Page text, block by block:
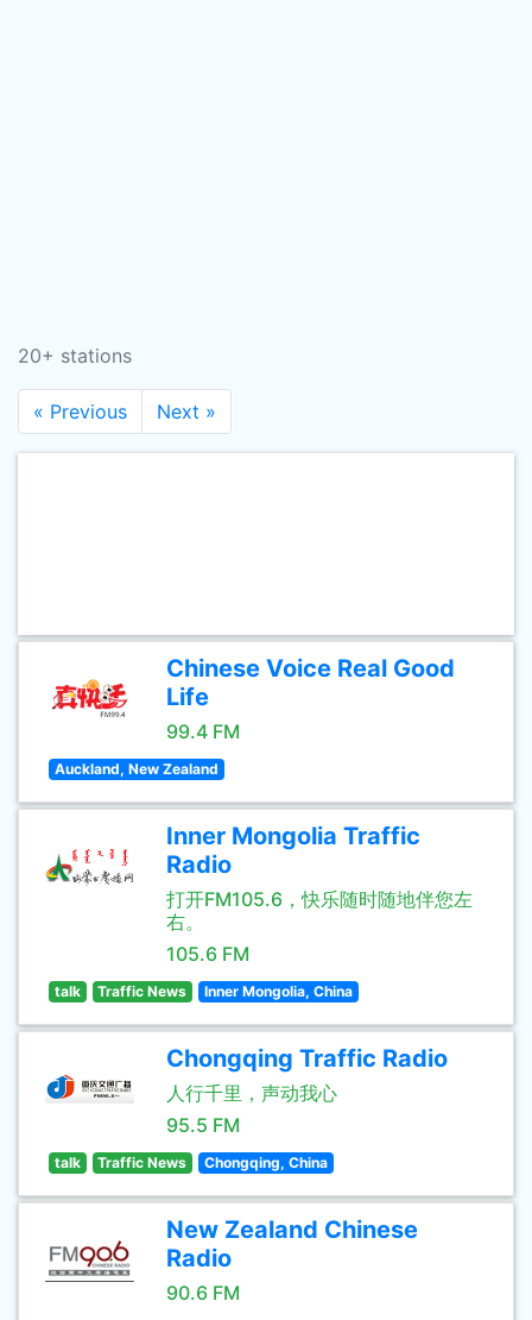
20+ stations
« Previous Next »
Chinese Voice Real Good
Life
99.4 FM
Auckland, New Zealand
Inner Mongolia Traffic
Radio
打开FM105.6，快乐随时随地伴您左
右。
105.6 FM
talk Traffic News Inner Mongolia, China
Chongqing Traffic Radio
人行千里，声动我心
95.5 FM
talk Traffic News Chongqing, China
New Zealand Chinese
Radio
90.6 FM